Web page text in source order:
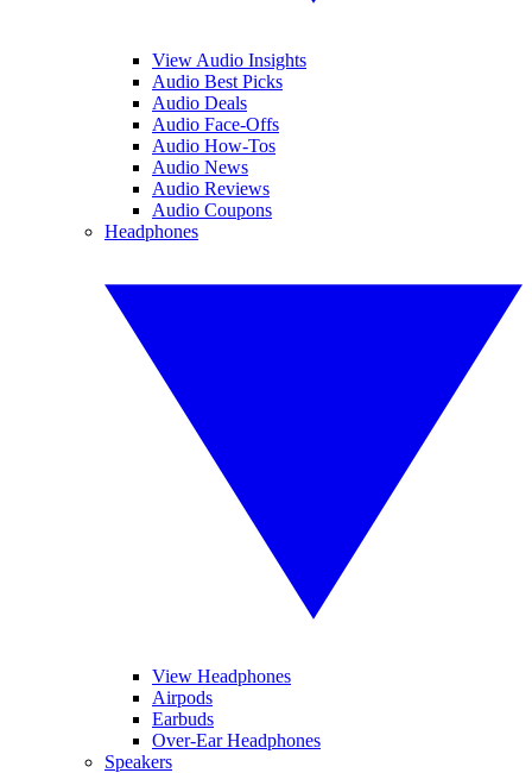
View Audio Insights
Audio Best Picks
Audio Deals
Audio Face-Offs
Audio How-Tos
Audio News
Audio Reviews
Audio Coupons
Headphones
View Headphones
Airpods
Earbuds
Over-Ear Headphones
Speakers